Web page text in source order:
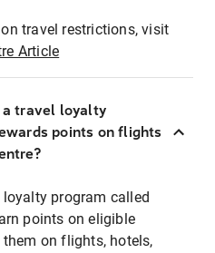
travel restrictions, visit
Article
a travel loyalty
points on flights
program called
points on eligible
on flights, hotels,